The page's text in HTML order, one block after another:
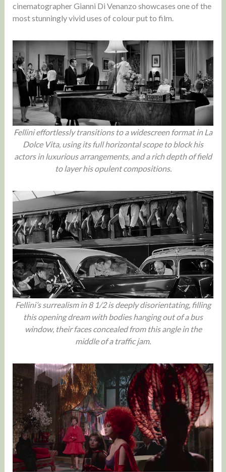
cinematographer Gianni Di Venanzo showcases one of the
most stunningly vivid uses of colour put to film.
Fellini effortlessly transitions to a widescreen format in La
Dolce Vita, using its full horizontal scope to block his
actors in luxurious arrangements, and a rich depth of field
to layer his opulent compositions.
Fellini’s surrealism in 8 1/2 is deeply disorientating, filling
this opening dream with bodies hanging out of a bus
window, their faces concealed from this angle in the
middle of a traffic jam.